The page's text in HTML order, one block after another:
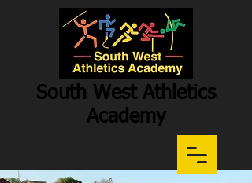
South West Athletics
Academy